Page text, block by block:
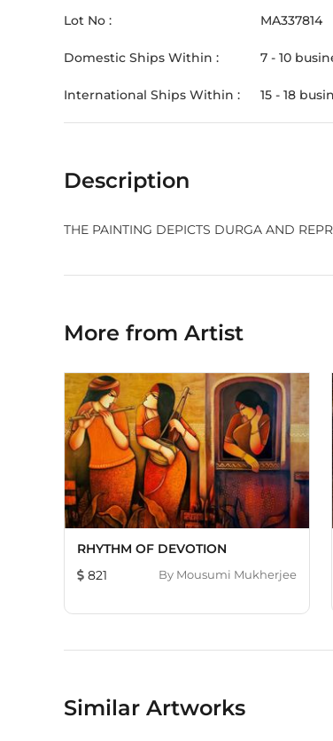
Lot No : MA337814
Domestic Ships Within : 7 - 10
International Ships Within : 15 - 18
Description
THE PAINTING DEPICTS DURGA AND
More from Artist
RHYTHM OF DEVOTION
821
By Mousumi Mukherjee
Similar Artworks